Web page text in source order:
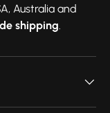
Australia and
shipping.